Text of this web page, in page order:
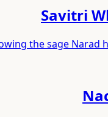
Savitri
the sage Narad